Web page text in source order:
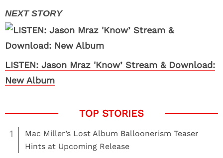
LISTEN: Jason Mraz 'Know’ Stream & Download:
New Album
1
Mac Miller’s Lost Album Balloonerism Teaser
Hints at Upcoming Release